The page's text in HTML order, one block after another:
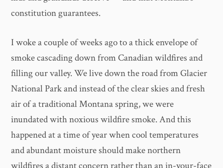
constitution guarantees.
I woke a couple of weeks ago to a thick envelope of
smoke cascading down from Canadian wildfires and
filling our valley. We live down the road from Glacier
National Park and instead of the clear skies and fresh
air of a traditional Montana spring, we were
inundated with noxious wildfire smoke. And this
happened at a time of year when cool temperatures
and abundant moisture should make northern